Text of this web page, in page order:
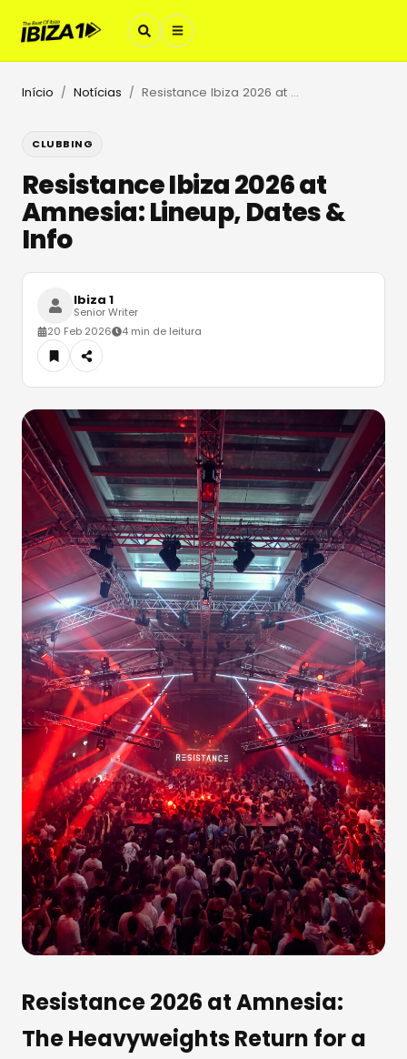
Início / Notícias / Resistance Ibiza 2026 at Amnesia: Lineup, Dates & Info
CLUBBING
Resistance Ibiza 2026 at
Amnesia: Lineup, Dates &
Info
Ibiza 1
Senior Writer
20 Feb 2026
4 min de leitura
Resistance 2026 at Amnesia:
The Heavyweights Return for a